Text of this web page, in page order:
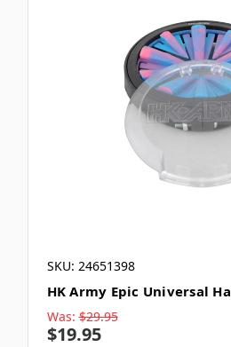
SKU: 24651398
HK Army Epic Universal
Was: $29.95
$19.95